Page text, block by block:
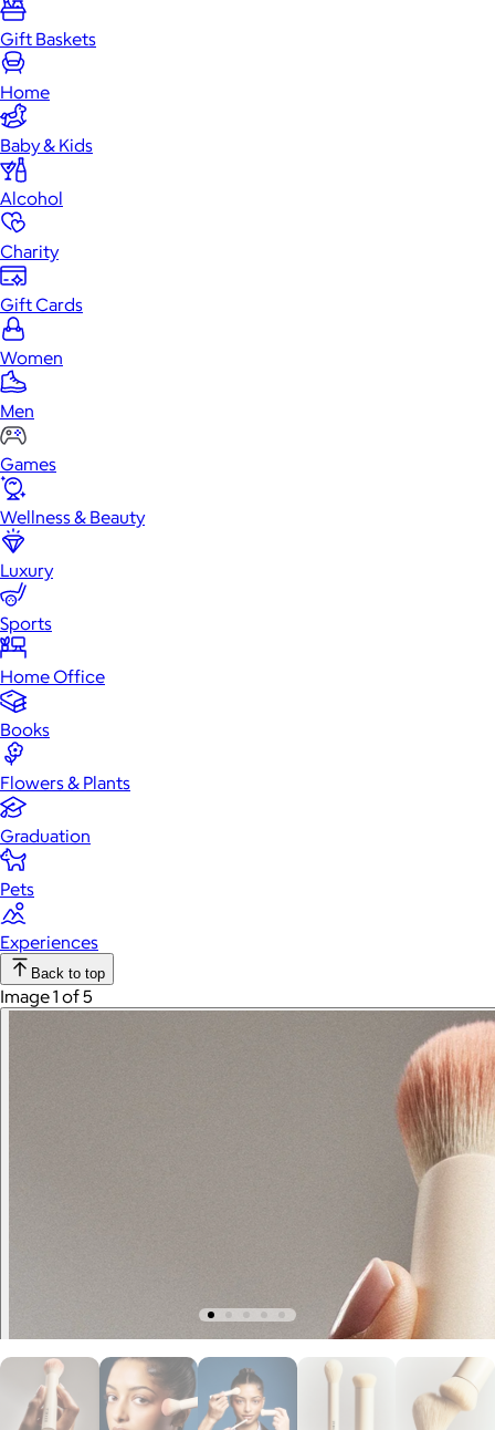
Gift Baskets
Home
Baby & Kids
Alcohol
Charity
Gift Cards
Women
Men
Games
Wellness & Beauty
Luxury
Sports
Home Office
Books
Flowers & Plants
Graduation
Pets
Experiences
Back to top
Image 1 of 5